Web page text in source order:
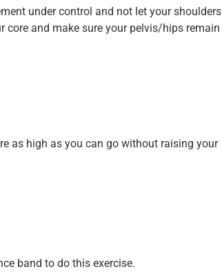
under control and not let your
and make sure your pelvis/hips remain
as high as you can go without raising your
band to do this exercise.